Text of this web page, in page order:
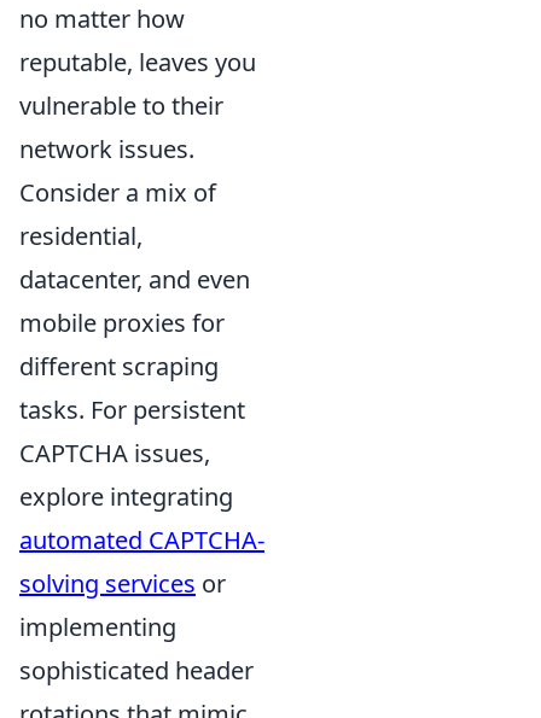
no matter how
reputable, leaves you
vulnerable to their
network issues.
Consider a mix of
residential,
datacenter, and even
mobile proxies for
different scraping
tasks. For persistent
CAPTCHA issues,
explore integrating
automated CAPTCHA-
solving services or
implementing
sophisticated header